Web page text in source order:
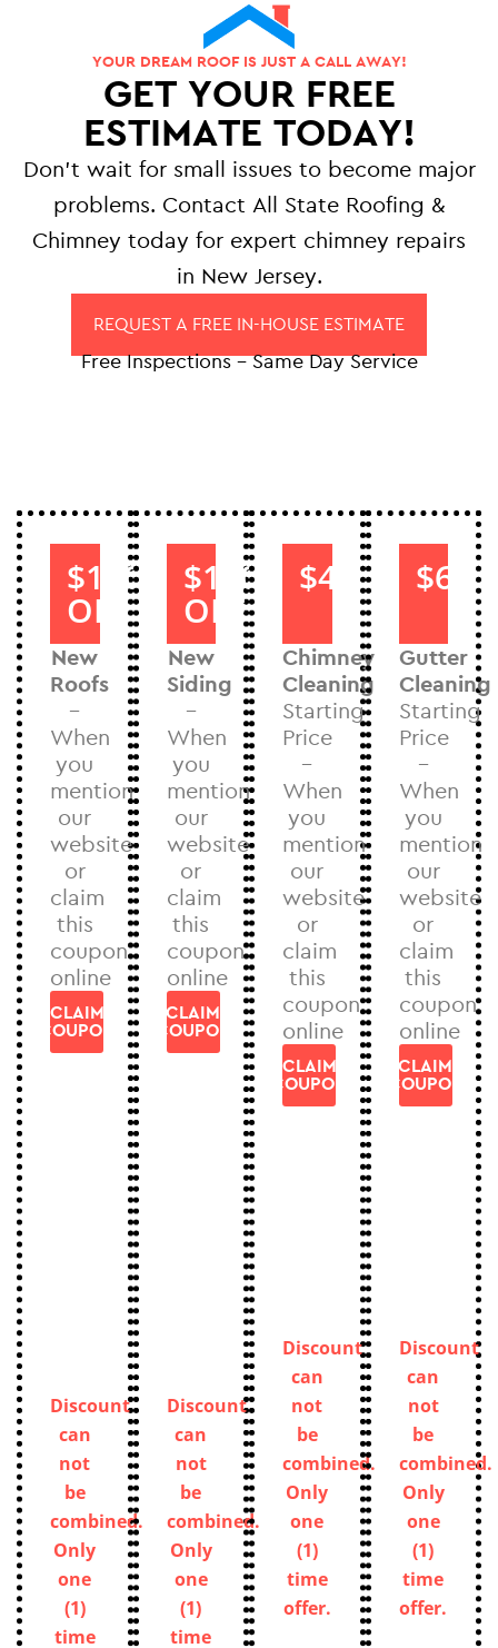
YOUR DREAM ROOF IS JUST A CALL AWAY!
GET YOUR FREE
ESTIMATE TODAY!
Don’t wait for small issues to become major
problems. Contact All State Roofing &
Chimney today for expert chimney repairs
in New Jersey.
REQUEST A FREE IN-HOUSE ESTIMATE
Free Inspections – Same Day Service
$1000
OFF
New
Roofs
–
When
you
mention
our
website
or
claim
this
coupon
online
CLAIM
COUPON
Discount
can
not
be
combined.
Only
one
(1)
time
$1000
OFF
New
Siding
–
When
you
mention
our
website
or
claim
this
coupon
online
CLAIM
COUPON
Discount
can
not
be
combined.
Only
one
(1)
time
$40
Chimney
Cleaning
Starting
Price
–
When
you
mention
our
website
or
claim
this
coupon
online
CLAIM
COUPON
Discount
can
not
be
combined.
Only
one
(1)
time
offer.
$60
Gutter
Cleaning
Starting
Price
–
When
you
mention
our
website
or
claim
this
coupon
online
CLAIM
COUPON
Discount
can
not
be
combined.
Only
one
(1)
time
offer.